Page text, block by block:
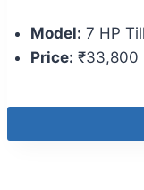
Model: 7 HP
Price: ₹33,800